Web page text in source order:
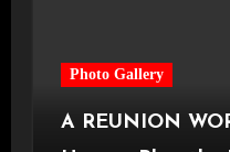
Photo Gallery
A REUNION